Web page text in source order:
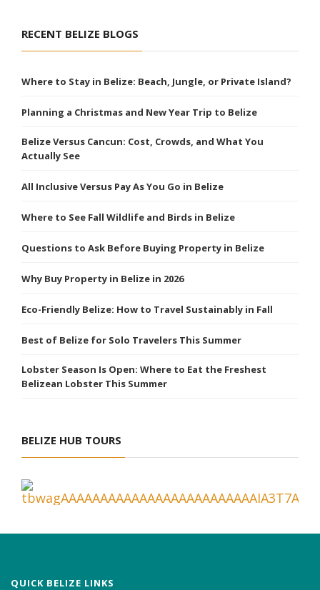
RECENT BELIZE BLOGS
Where to Stay in Belize: Beach, Jungle, or Private Island?
Planning a Christmas and New Year Trip to Belize
Belize Versus Cancun: Cost, Crowds, and What You
Actually See
All Inclusive Versus Pay As You Go in Belize
Where to See Fall Wildlife and Birds in Belize
Questions to Ask Before Buying Property in Belize
Why Buy Property in Belize in 2026
Eco-Friendly Belize: How to Travel Sustainably in Fall
Best of Belize for Solo Travelers This Summer
Lobster Season Is Open: Where to Eat the Freshest
Belizean Lobster This Summer
BELIZE HUB TOURS
QUICK BELIZE LINKS